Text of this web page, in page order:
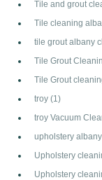
Tile and grout
Tile cleaning
tile grout albany
Tile Grout
Tile Grout
troy (1)
troy Vacuum
upholstery
Upholstery
Upholstery